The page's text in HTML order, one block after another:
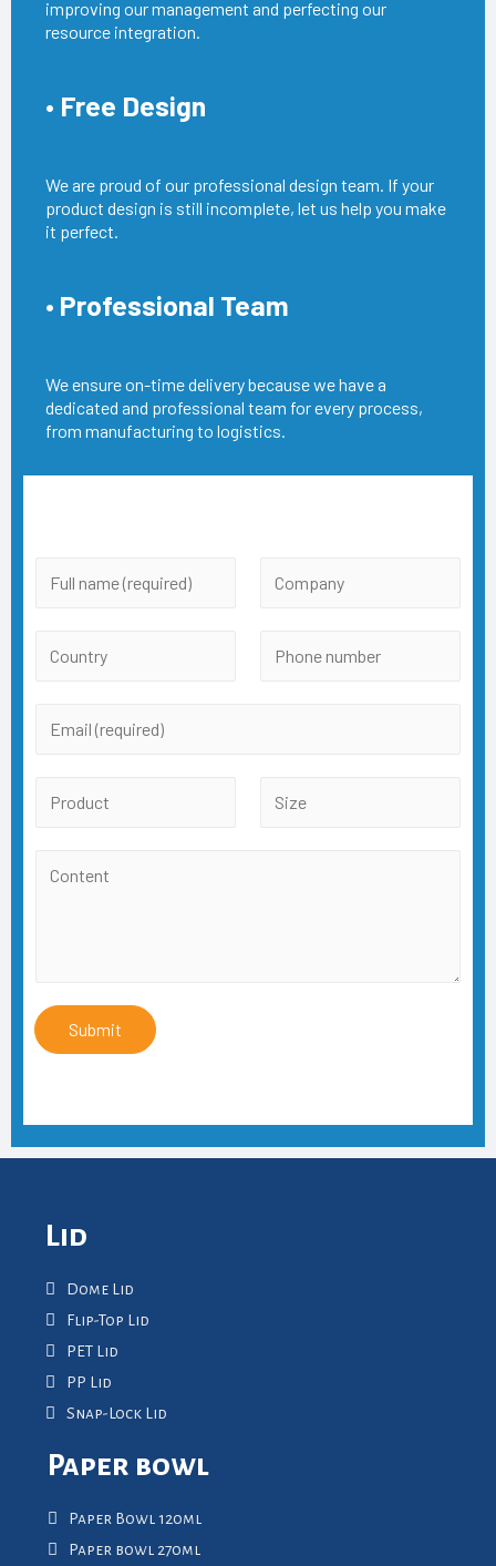
improving our management and perfecting our
resource integration.
• Free Design
We are proud of our professional design team. If your
product design is still incomplete, let us help you make
it perfect.
• Professional Team
We ensure on-time delivery because we have a
dedicated and professional team for every process,
from manufacturing to logistics.
Submit
Lid
Dome Lid
Flip-Top Lid
PET Lid
PP Lid
Snap-Lock Lid
Paper bowl
Paper Bowl 120ml
Paper bowl 270ml